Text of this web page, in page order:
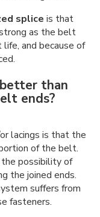
splice is that
as the belt
and because of
than
ends?
lacings is that the
of the belt.
possibility of
the joined ends.
suffers from
fasteners.